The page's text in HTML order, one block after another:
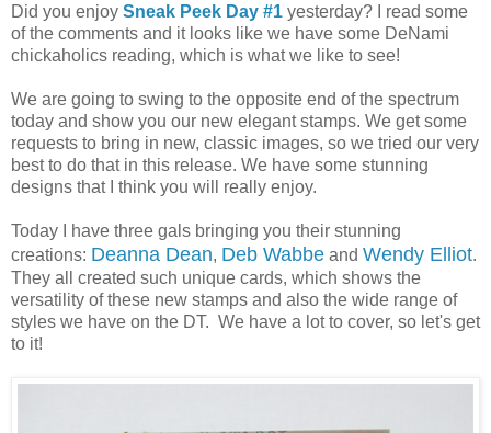
Did you enjoy Sneak Peek Day #1 yesterday? I read some
of the comments and it looks like we have some DeNami
chickaholics reading, which is what we like to see!
We are going to swing to the opposite end of the spectrum
today and show you our new elegant stamps. We get some
requests to bring in new, classic images, so we tried our very
best to do that in this release. We have some stunning
designs that I think you will really enjoy.
Today I have three gals bringing you their stunning
creations: Deanna Dean, Deb Wabbe and Wendy Elliot.
They all created such unique cards, which shows the
versatility of these new stamps and also the wide range of
styles we have on the DT. We have a lot to cover, so let's get
to it!